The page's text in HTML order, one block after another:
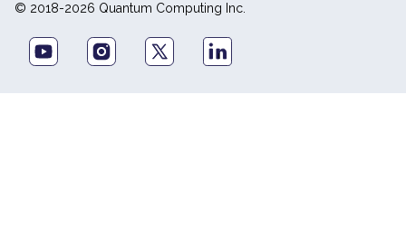
© 2018-2026 Quantum Computing Inc.